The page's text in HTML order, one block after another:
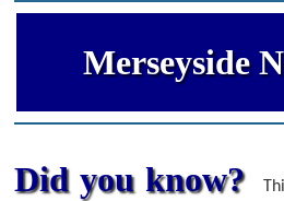
Merseyside
Did you know?